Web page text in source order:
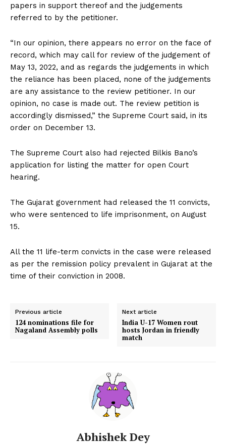
papers in support thereof and the judgements
referred to by the petitioner.
“In our opinion, there appears no error on the face of
record, which may call for review of the judgement of
May 13, 2022, and as regards the judgements in which
the reliance has been placed, none of the judgements
are any assistance to the review petitioner. In our
opinion, no case is made out. The review petition is
accordingly dismissed,” the Supreme Court said, in its
order on December 13.
The Supreme Court also had rejected Bilkis Bano’s
application for listing the matter for open Court
hearing.
The Gujarat government had released the 11 convicts,
who were sentenced to life imprisonment, on August
15.
All the 11 life-term convicts in the case were released
as per the remission policy prevalent in Gujarat at the
time of their conviction in 2008.
Previous article
124 nominations file for
Nagaland Assembly polls
Next article
India U-17 Women rout
hosts Jordan in friendly
match
Abhishek Dey